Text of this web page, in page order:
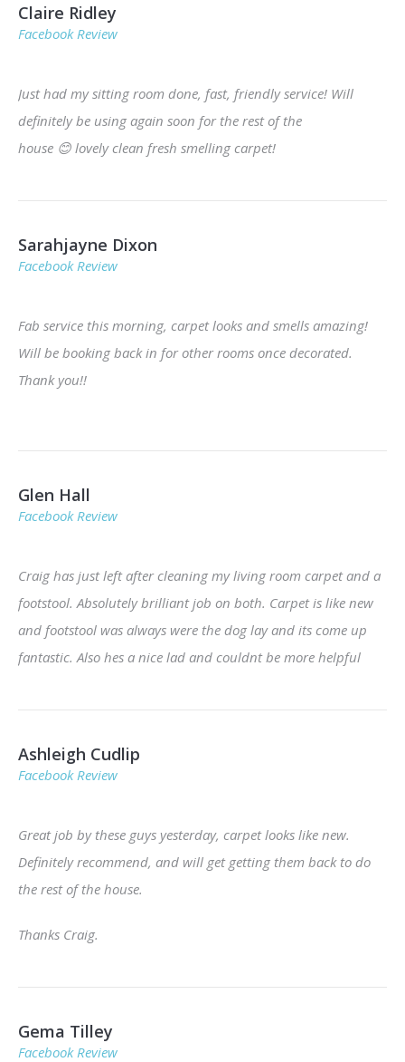
Claire Ridley
Facebook Review
Just had my sitting room done, fast, friendly service! Will
definitely be using again soon for the rest of the
house 😊 lovely clean fresh smelling carpet!
Sarahjayne Dixon
Facebook Review
Fab service this morning, carpet looks and smells amazing!
Will be booking back in for other rooms once decorated.
Thank you!!
Glen Hall
Facebook Review
Craig has just left after cleaning my living room carpet and a
footstool. Absolutely brilliant job on both. Carpet is like new
and footstool was always were the dog lay and its come up
fantastic. Also hes a nice lad and couldnt be more helpful
Ashleigh Cudlip
Facebook Review
Great job by these guys yesterday, carpet looks like new.
Definitely recommend, and will get getting them back to do
the rest of the house.
Thanks Craig.
Gema Tilley
Facebook Review